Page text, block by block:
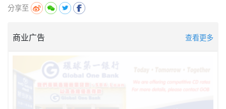
分享至
商业广告 查看更多